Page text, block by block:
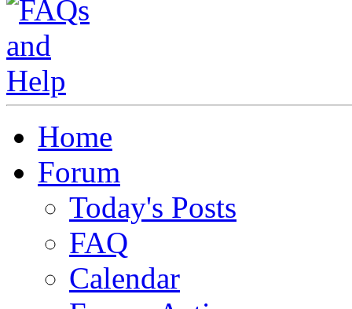
Home
Forum
Today's Posts
FAQ
Calendar